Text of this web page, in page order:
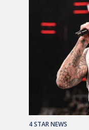
4 STAR NEWS